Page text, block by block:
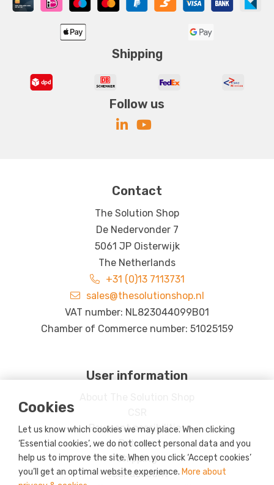
Cookies
Let us know which cookies we may place. When clicking
‘Essential cookies’, we do not collect personal data and you
help us to improve the site. When you click ‘Accept cookies’
you’ll get an optimal website experience. More about
Shipping
Follow us
Contact
The Solution Shop
De Nedervonder 7
5061 JP Oisterwijk
The Netherlands
+31 (0)13 7113731
sales@thesolutionshop.nl
VAT number: NL823044099B01
Chamber of Commerce number: 51025159
User information
Payment possibilities
Returns
Shipping
Your account